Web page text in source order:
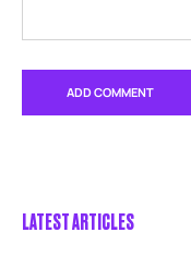
LATEST ARTICLES